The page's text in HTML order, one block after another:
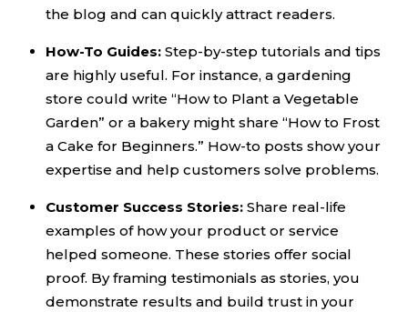
the blog and can quickly attract readers.
How-To Guides: Step-by-step tutorials and tips
are highly useful. For instance, a gardening
store could write “How to Plant a Vegetable
Garden” or a bakery might share “How to Frost
a Cake for Beginners.” How-to posts show your
expertise and help customers solve problems.
Customer Success Stories: Share real-life
examples of how your product or service
helped someone. These stories offer social
proof. By framing testimonials as stories, you
demonstrate results and build trust in your